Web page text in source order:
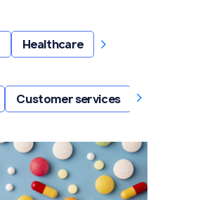
Healthcare ›
Customer services ›